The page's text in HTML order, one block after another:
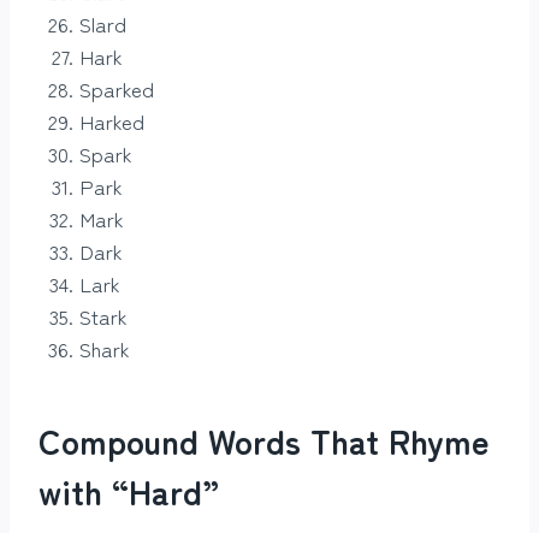
Slard
Hark
Sparked
Harked
Spark
Park
Mark
Dark
Lark
Stark
Shark
Compound Words That Rhyme
with “Hard”